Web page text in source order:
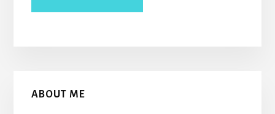
Primary
ABOUT ME